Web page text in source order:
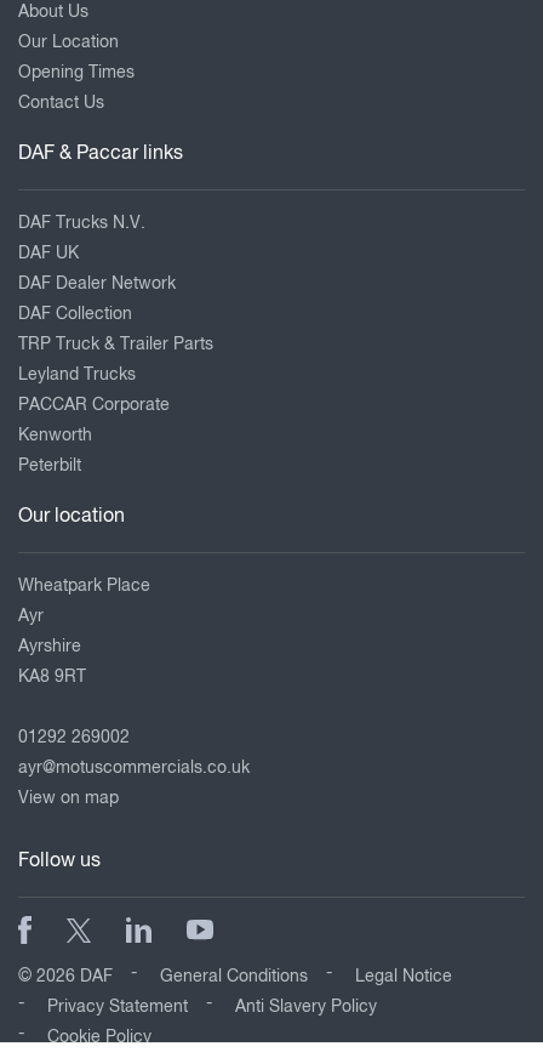
About Us
Our Location
Opening Times
Contact Us
DAF & Paccar links
DAF Trucks N.V.
DAF UK
DAF Dealer Network
DAF Collection
TRP Truck & Trailer Parts
Leyland Trucks
PACCAR Corporate
Kenworth
Peterbilt
Our location
Wheatpark Place
Ayr
Ayrshire
KA8 9RT
01292 269002
ayr@motuscommercials.co.uk
View on map
Follow us
© 2026 DAF General Conditions
Legal Notice
Privacy Statement
Anti Slavery Policy
Cookie Policy